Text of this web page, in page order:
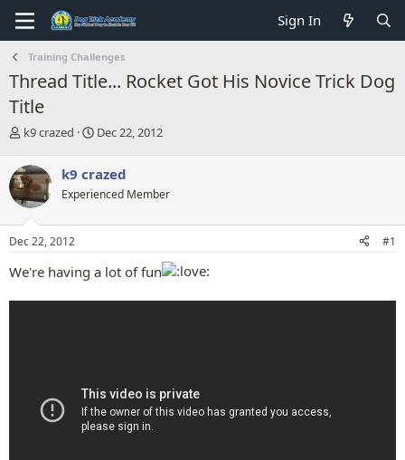
Sign In
Training Challenges
Thread Title... Rocket Got His Novice Trick Dog
Title
T
r
e
a
d
s
t
r
k9 crazed
S
r
t
a
Dec 22, 2012
k9 crazed
Experienced Member
Dec 22, 2012 #1
We're having a lot of fun